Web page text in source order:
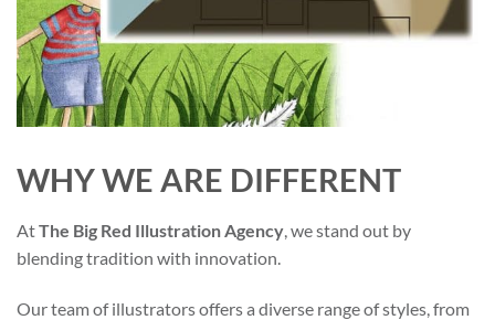
WHY WE ARE DIFFERENT
AtThe Big Red Illustration Agency, we stand out by
blending tradition with innovation.
Our team of illustrators offers a diverse range of styles, from